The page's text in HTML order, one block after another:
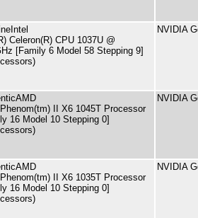
Celeron(R) CPU 1037U @
[Family 6 Model 58 Stepping 9]
NVIDIA
II X6 1045T Processor
16 Model 10 Stepping 0]
NVIDIA
II X6 1035T Processor
16 Model 10 Stepping 0]
NVIDIA